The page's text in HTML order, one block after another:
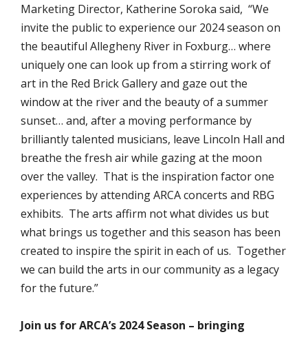
Marketing Director, Katherine Soroka said, “We
invite the public to experience our 2024 season on
the beautiful Allegheny River in Foxburg… where
uniquely one can look up from a stirring work of
art in the Red Brick Gallery and gaze out the
window at the river and the beauty of a summer
sunset… and, after a moving performance by
brilliantly talented musicians, leave Lincoln Hall and
breathe the fresh air while gazing at the moon
over the valley. That is the inspiration factor one
experiences by attending ARCA concerts and RBG
exhibits. The arts affirm not what divides us but
what brings us together and this season has been
created to inspire the spirit in each of us. Together
we can build the arts in our community as a legacy
for the future.”
Join us for ARCA’s 2024 Season – bringing